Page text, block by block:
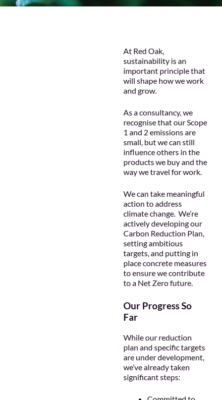
At Red Oak,
sustainability is an
important principle that
will shape how we work
and grow.
As a consultancy, we
recognise that our Scope
1 and 2 emissions are
small, but we can still
influence others in the
products we buy and the
way we travel for work.
We can take meaningful
action to address
climate change. We’re
actively developing our
Carbon Reduction Plan,
setting ambitious
targets, and putting in
place concrete measures
to ensure we contribute
to a Net Zero future.
Our Progress So
Far
While our reduction
plan and specific targets
are under development,
we’ve already taken
significant steps: